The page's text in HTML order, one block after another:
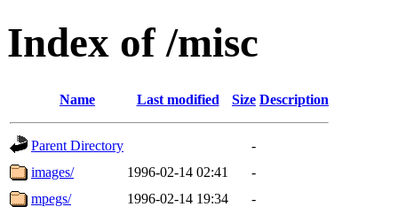
Index of /misc
Name Last modified Size Description
Parent Directory
-
images/
1996-02-14 02:41
-
mpegs/
1996-02-14 19:34
-